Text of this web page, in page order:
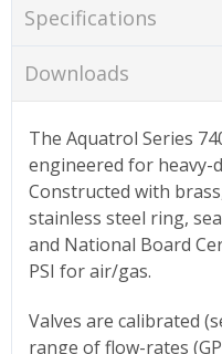
Specifications
Downloads
The Aquatrol Series
engineered for heavy-
Constructed with
stainless steel ring,
and National Board
PSI for air/gas.
Valves are calibrated
range of flow-rates